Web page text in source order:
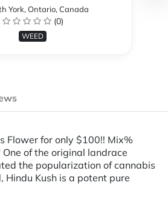
York, Ontario, Canada
(0)
WEED
Flower for only $100!! Mix%
of the original landrace
the popularization of cannabis
Hindu Kush is a potent pure